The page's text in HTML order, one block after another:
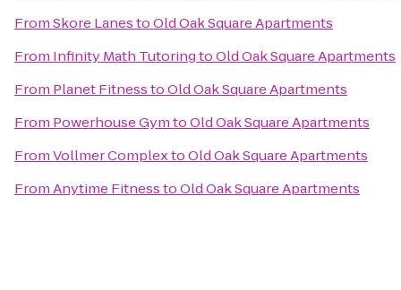
FromSkore LanestoOld Oak Square Apartments
From Infinity Math TutoringtoOld Oak Square Apartments
From Planet FitnesstoOld Oak Square Apartments
From Powerhouse GymtoOld Oak Square Apartments
FromVollmer ComplextoOld Oak Square Apartments
FromAnytime FitnesstoOld Oak Square Apartments